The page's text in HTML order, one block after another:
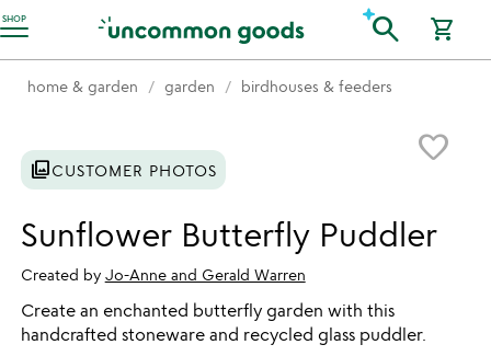
SHOP
Accessibility Information search shopping_cart
home & garden garden birdhouses & feeders
favorite_border
photo_libraryCUSTOMER PHOTOS
Sunflower Butterfly Puddler
Created by Jo-Anne and Gerald Warren
Create an enchanted butterfly garden with this
handcrafted stoneware and recycled glass puddler.